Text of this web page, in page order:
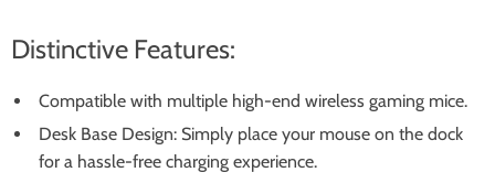
Distinctive Features:
Compatible with multiple high-end wireless gaming mice.
Desk Base Design: Simply place your mouse on the dock
for a hassle-free charging experience.